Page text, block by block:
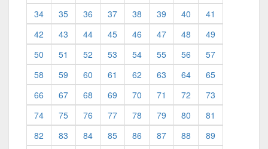
34
35 36 37 38 39 40
41
42
43 44 45 46 47 48
49
50
51 52 53 54 55 56
57
58
59 60 61 62 63 64
65
66
67 68 69 70 71 72
73
74
75 76 77 78 79 80
81
82
83 84 85 86 87 88
89